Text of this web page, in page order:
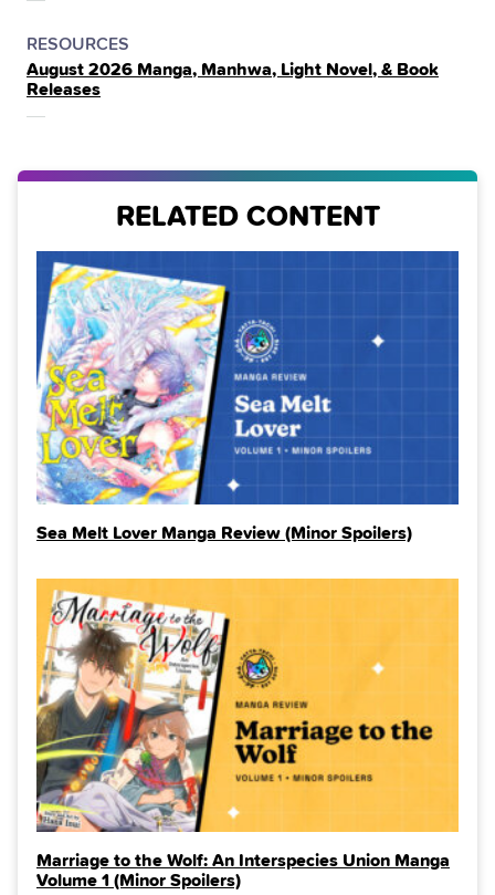
POSTED
IN
THE
RESOURCES
August 2026 Manga, Manhwa, Light Novel, & Book
Releases
RELATED CONTENT
Sea Melt Lover Manga Review (Minor Spoilers)
Marriage to the Wolf: An Interspecies Union Manga
Volume 1 (Minor Spoilers)